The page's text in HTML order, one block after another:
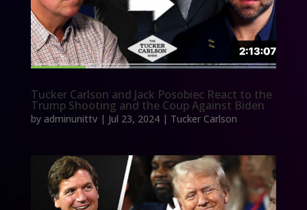
Tucker Carlson and Jack Posobiec React to the
Trump Shooting and the Coup Against Biden
by adminunittv| Jul 23, 2024| Tucker Carlson